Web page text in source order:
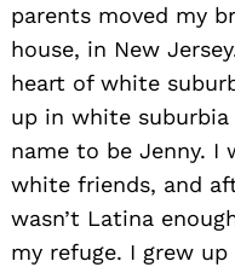
parents moved my
house, in New
heart of white
up in white
name to be Jenny. I
white friends, and
wasn’t Latina
my refuge. I grew